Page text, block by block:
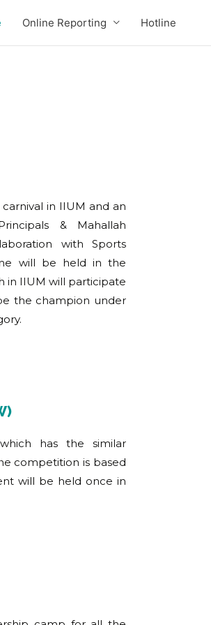
Online Reporting Hotline
in IIUM and an
& Mahallah
with Sports
will be held in the
in IIUM will participate
the champion under
has the similar
competition is based
will be held once in